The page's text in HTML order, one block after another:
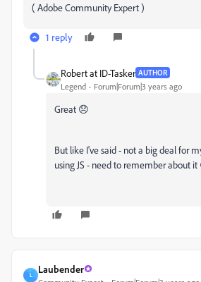
( Adobe Community Expert )
1 reply
Robert at ID-Tasker AUTHOR
Legend Forum|Forum|3 years ago
Great 😞
But like I've said - not a big deal for
using JS - need to remember about it
L
Laubender